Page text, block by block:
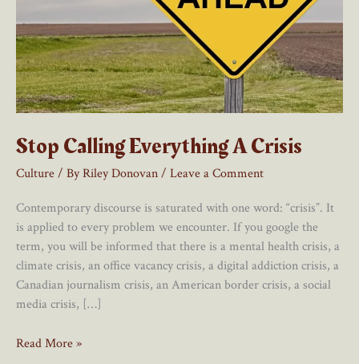
Stop Calling Everything A Crisis
Culture/ ByRiley Donovan/ Leave a Comment
Contemporary discourse is saturated with one word: “crisis”. It
is applied to every problem we encounter. If you google the
term, you will be informed that there is a mental health crisis, a
climate crisis, an office vacancy crisis, a digital addiction crisis, a
Canadian journalism crisis, an American border crisis, a social
media crisis, […]
Stop
Read More »